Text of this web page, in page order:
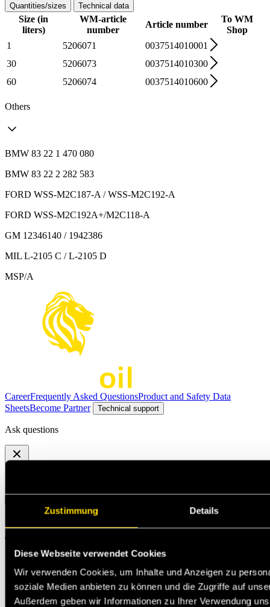
Zustimmung Details
Diese Webseite verwendet Cookies
Wir verwenden Cookies, um Inhalte und Anzeigen zu
soziale Medien anbieten zu können und die Zugriffe auf
Außerdem geben wir Informationen zu Ihrer Verwendung
Quantities/sizes
Technical data
Size (in
liters)
WM-article
number
Article number
To WM
Shop
1
5206071
0037514010001
30
5206073
0037514010300
60
5206074 0037514010600
Others
BMW 83 22 1 470 080
BMW 83 22 2 282 583
FORD WSS-M2C187-A / WSS-M2C192-A
FORD WSS-M2C192A+/M2C118-A
GM 12346140 / 1942386
MIL L-2105 C / L-2105 D
MSP/A
CareerFrequently Asked QuestionsProduct and Safety Data
SheetsBecome Partner Technical support
Ask questions
Michael Jann
Technischer Support